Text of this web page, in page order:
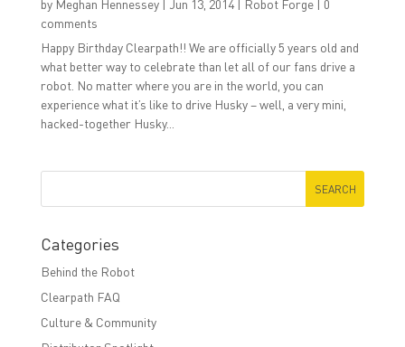
by Meghan Hennessey| Jun 13, 2014| Robot Forge| 0
comments
Happy Birthday Clearpath!! We are officially 5 years old and
what better way to celebrate than let all of our fans drive a
robot. No matter where you are in the world, you can
experience what it’s like to drive Husky – well, a very mini,
hacked-together Husky...
Categories
Behind the Robot
Clearpath FAQ
Culture & Community